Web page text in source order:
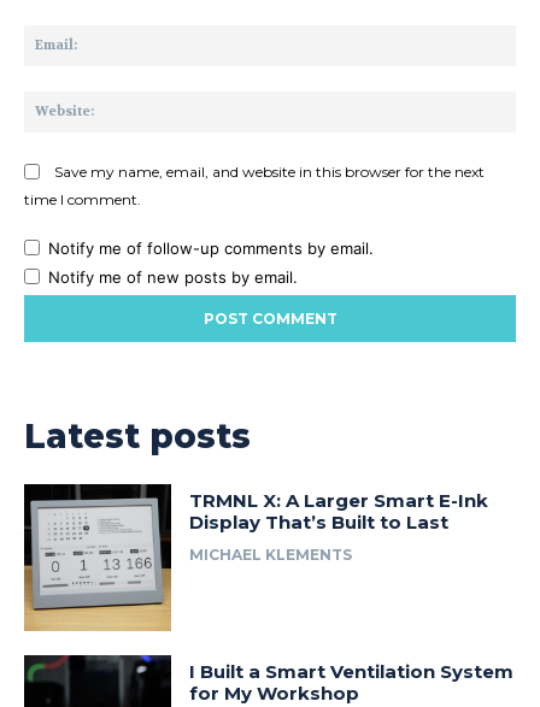
Save my name, email, and website in this browser for the next
time I comment.
Notify me of follow-up comments by email.
Notify me of new posts by email.
Latest posts
TRMNL X: A Larger Smart E-Ink
Display That’s Built to Last
MICHAEL KLEMENTS
I Built a Smart Ventilation System
for My Workshop